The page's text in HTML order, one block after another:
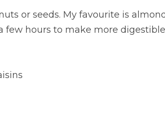
or seeds. My favourite is
few hours to make more